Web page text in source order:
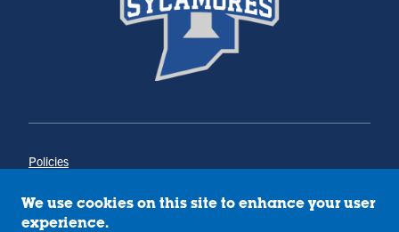
Policies
Annual Notice of Drug-Free Workplace
Campus Concerns
We use cookies on this site to enhance your user
experience.